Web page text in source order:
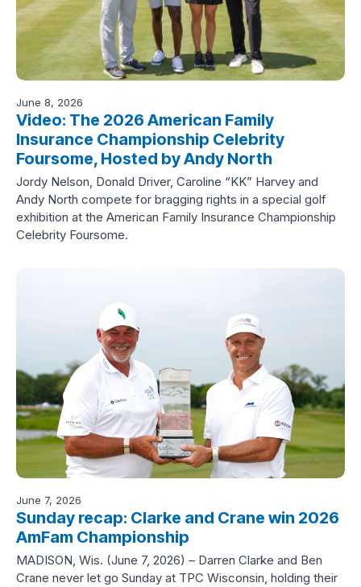
June 8, 2026
Video: The 2026 American Family
Insurance Championship Celebrity
Foursome, Hosted by Andy North
Jordy Nelson, Donald Driver, Caroline “KK” Harvey and
Andy North compete for bragging rights in a special golf
exhibition at the American Family Insurance Championship
Celebrity Foursome.
June 7, 2026
Sunday recap: Clarke and Crane win 2026
AmFam Championship
MADISON, Wis. (June 7, 2026) – Darren Clarke and Ben
Crane never let go Sunday at TPC Wisconsin, holding their